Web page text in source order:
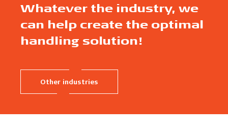
Whatever the industry, we
can help create the optimal
handling solution!
Other industries